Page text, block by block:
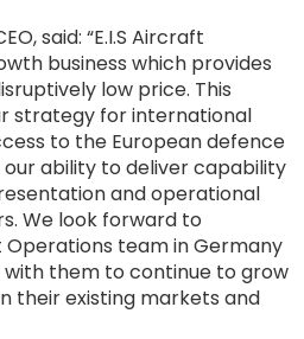
said: “E.I.S Aircraft
business which provides
low price. This
strategy for international
to the European defence
ability to deliver capability
and operational
We look forward to
team in Germany
with them to continue to grow
their existing markets and